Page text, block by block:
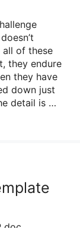
all of these
they endure
they have
down just
detail is …